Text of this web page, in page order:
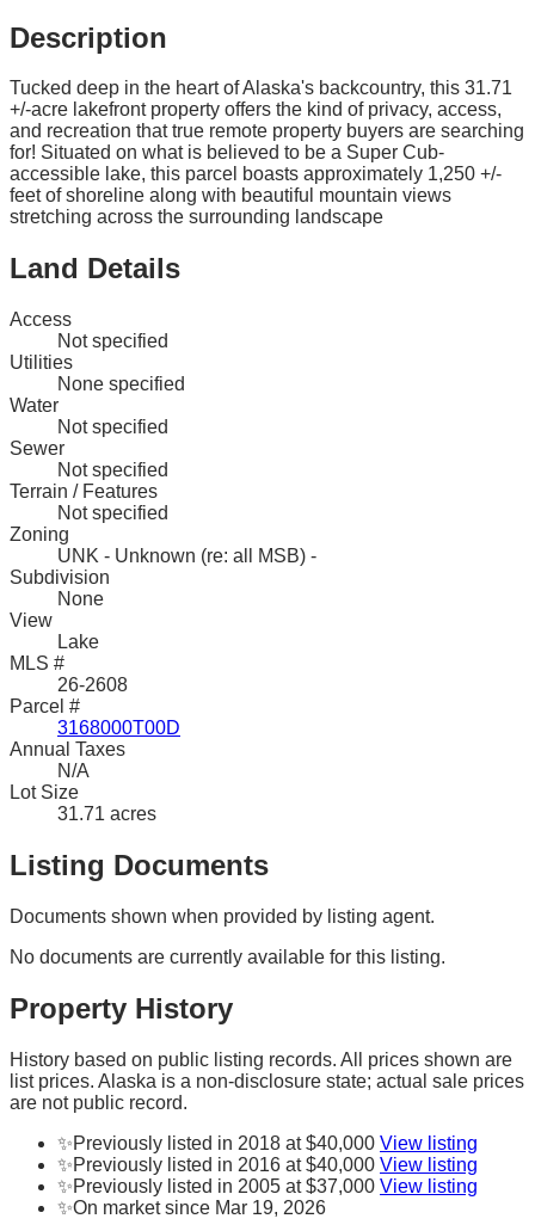
Description
Tucked deep in the heart of Alaska's backcountry, this 31.71
+/-acre lakefront property offers the kind of privacy, access,
and recreation that true remote property buyers are searching
for! Situated on what is believed to be a Super Cub-
accessible lake, this parcel boasts approximately 1,250 +/-
feet of shoreline along with beautiful mountain views
stretching across the surrounding landscape
Land Details
Access
Not specified
Utilities
None specified
Water
Not specified
Sewer
Not specified
Terrain / Features
Not specified
Zoning
UNK - Unknown (re: all MSB) -
Subdivision
None
View
Lake
MLS #
26-2608
Parcel #
3168000T00D
Annual Taxes
N/A
Lot Size
31.71 acres
Listing Documents
Documents shown when provided by listing agent.
No documents are currently available for this listing.
Property History
History based on public listing records. All prices shown are
list prices. Alaska is a non-disclosure state; actual sale prices
are not public record.
✨Previously listed in 2018 at $40,000 View listing
✨Previously listed in 2016 at $40,000 View listing
✨Previously listed in 2005 at $37,000 View listing
✨On market since Mar 19, 2026